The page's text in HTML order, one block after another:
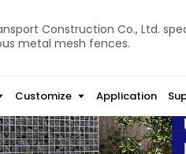
Construction Co., Ltd.
metal mesh fences.
Customize Application